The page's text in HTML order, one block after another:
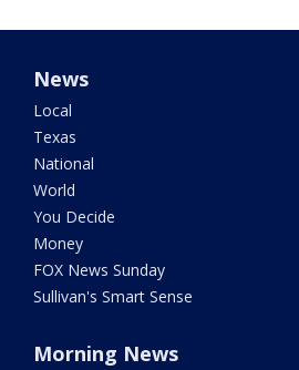
News
Local
Texas
National
World
You Decide
Money
FOX News Sunday
Sullivan's Smart Sense
Morning News